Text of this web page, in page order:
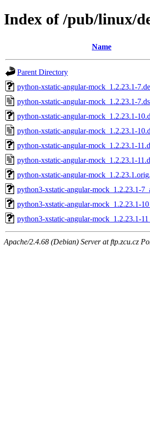
Index of /pub/linux/
Name
Parent Directory
python-xstatic-angular-mock_1.2.23.1-
python-xstatic-angular-mock_1.2.23.1-
python-xstatic-angular-mock_1.2.23.1-
python-xstatic-angular-mock_1.2.23.1-
python-xstatic-angular-mock_1.2.23.1-
python-xstatic-angular-mock_1.2.23.1-
python-xstatic-angular-
python3-xstatic-angular-mock_1.2.23.1-
python3-xstatic-angular-mock_1.2.23.1-
python3-xstatic-angular-mock_1.2.23.1-
Apache/2.4.68 (Debian) Server at ftp.zcu.cz